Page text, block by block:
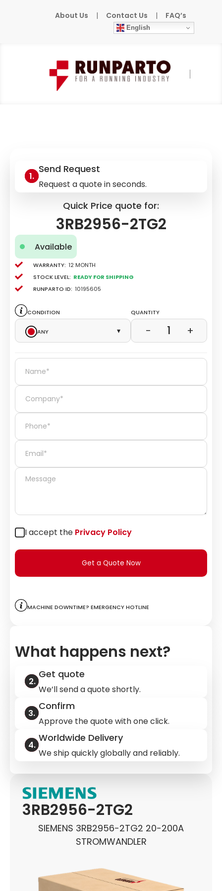
About Us | Contact Us | FAQ’s
English
Home
3RB2956-2TG2
SIEMENS 3RB2956-2TG2 20-200A
STROMWANDLER
Send Request
Request a quote in seconds.
Quick Price quote for:
3RB2956-2TG2
Available
Warranty: 12 Month
Stock level: Ready for Shipping
Runparto ID: 10195605
Condition
Any
▾
Quantity
− 1 +
I accept the Privacy Policy
Get a Quote Now
Machine downtime? Emergency hotline
What happens next?
Get quote
We’ll send a quote shortly.
Confirm
Approve the quote with one click.
Worldwide Delivery
We ship quickly globally and reliably.